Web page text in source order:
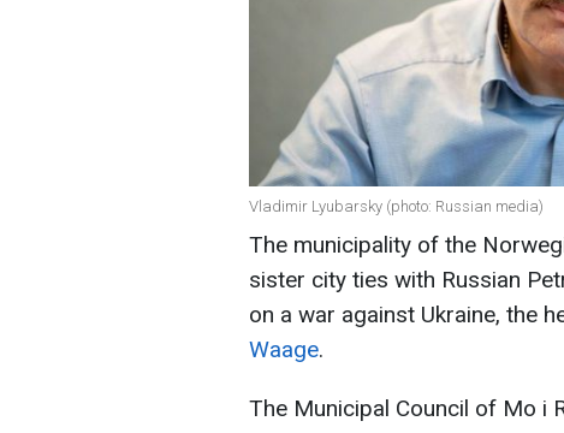
Vladimir Lyubarsky (photo: Russian media)
The municipality of the
sister city ties with Russian
on a war against Ukraine, the
Waage.
The Municipal Council of Mo i